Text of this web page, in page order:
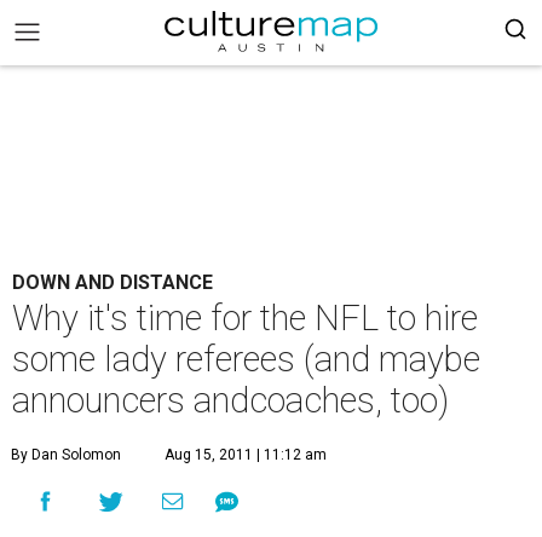
DOWN AND DISTANCE
Why it's time for the NFL to hire
some lady referees (and maybe
announcers andcoaches, too)
By Dan Solomon Aug 15, 2011 | 11:12 am